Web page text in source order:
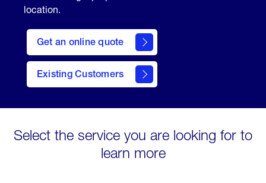
location.
Get an online quote
here
to
Get a
Quote
Existing Customers
welcome
Select the service you are looking for to
learn more